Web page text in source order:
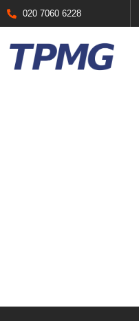
020 7060 6228